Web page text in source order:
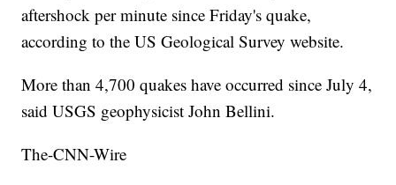
aftershock per minute since Friday's quake,
according to the US Geological Survey website.
More than 4,700 quakes have occurred since July 4,
said USGS geophysicist John Bellini.
The-CNN-Wire